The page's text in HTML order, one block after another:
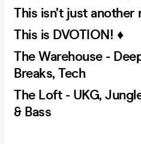
This isn’t just another
This is DVOTION! ♦️
The Warehouse -
Breaks, Tech
The Loft - UKG,
& Bass